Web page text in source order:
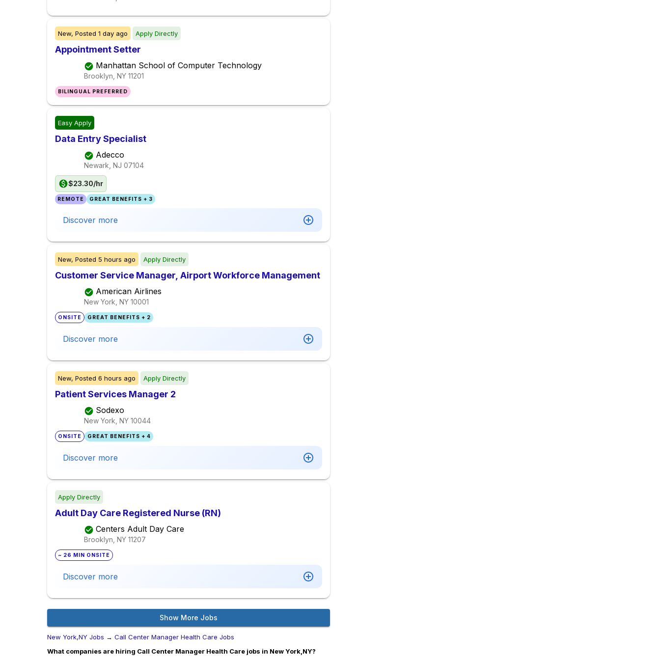
New, Posted 1 day ago Apply Directly
Appointment Setter
Manhattan School of Computer Technology
Brooklyn, NY 11201
BILINGUAL PREFERRED
Easy Apply
Data Entry Specialist
Adecco
Newark, NJ 07104
$23.30/hr
REMOTE GREAT BENEFITS + 3
Discover more
New, Posted 5 hours ago Apply Directly
Customer Service Manager, Airport Workforce Management
American Airlines
New York, NY 10001
ONSITE GREAT BENEFITS + 2
Discover more
New, Posted 6 hours ago Apply Directly
Patient Services Manager 2
Sodexo
New York, NY 10044
ONSITE GREAT BENEFITS + 4
Discover more
Apply Directly
Adult Day Care Registered Nurse (RN)
Centers Adult Day Care
Brooklyn, NY 11207
~ 26 MIN ONSITE
Discover more
Show More Jobs
New York,NY Jobs → Call Center Manager Health Care Jobs
What companies are hiring Call Center Manager Health Care jobs in New York,NY?